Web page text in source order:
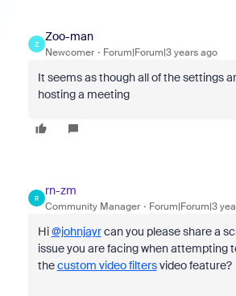
Z
Zoo-man
Newcomer Forum|Forum|3 years ago
It seems as though all of the settings
hosting a meeting
R
rn-zm
Community Manager Forum|Forum|3
Hi@johnjayrcan you please share a
issue you are facing when attempting
thecustom video filtersvideo feature?